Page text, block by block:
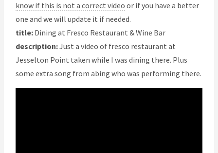
know if this is not a correct video or if you have a better
one and we will update it if needed.
title: Dining at Fresco Restaurant & Wine Bar
description:Just a video of fresco restaurant at
Jesselton Point taken while I was dining there. Plus
some extra song from abing who was performing there.